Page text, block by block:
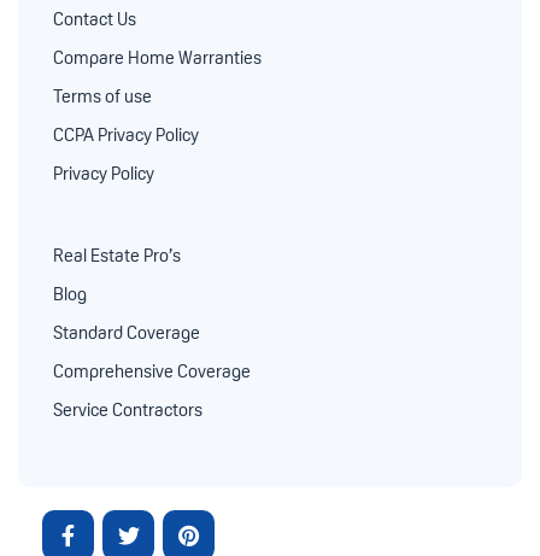
Contact Us
Compare Home Warranties
Terms of use
CCPA Privacy Policy
Privacy Policy
Real Estate Pro’s
Blog
Standard Coverage
Comprehensive Coverage
Service Contractors